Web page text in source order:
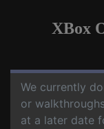
XBox
We currently
or
at a later date